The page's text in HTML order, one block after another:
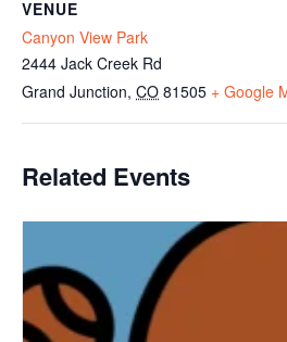
VENUE
Canyon View Park
2444 Jack Creek Rd
Grand Junction, CO 81505 + Google
Related Events